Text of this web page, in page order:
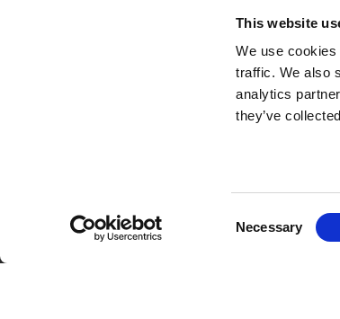
This website
We use
traffic. We also
analytics
they’ve
Necessary
Partner van mentoren